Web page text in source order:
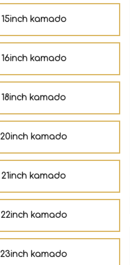
15inch kamado
16inch kamado
18inch kamado
20inch kamado
21inch kamado
22inch kamado
23inch kamado